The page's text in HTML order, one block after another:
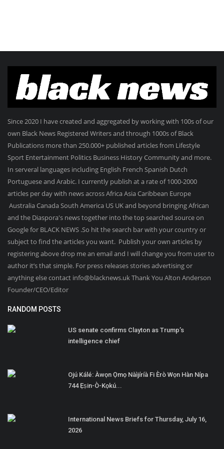
Since 2020 I have created and aggregated by working with 100s of our
own Black News Registered Writers and through 1000s of Black
Publications more than 250.000+ published articles from Lifestyle
Sport Entertainment Politics Business History Community and more.
In serveral languages including English French Spanish Dutch
Portuguese and Arabic. I currently publish at a rate of 1000-2000
articles per day with news across Africa Asia Caribbean Europe
Australia Canada South America US UK and beyond bringing African
and the Diaspora's news together into the top searched source on
Google for BLACK NEWS .So hit the search bar with your country or
subject to find the articles you want. Publish your own articles by
registering above drop me an email and I will change you from user to
author it’s that simple. For press releases stories advertising or
anything else contact info@blacknews.uk Thank You Alton Anderson
Founder/CEO/Editor
RANDOM POSTS
US senate confirms Clayton as Trump’s
intelligence chief
Ojú Kálé: Àwọn Ọmọ Nàìjíríà Fi Èrò Wọn Hàn Nípa
744 Ẹṣin-Ò-Kọkú...
International News Briefs for Thursday, July 16,
2026